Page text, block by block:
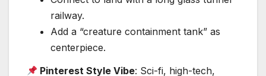
railway.
Add a “creature containment tank” as
centerpiece.
Pinterest Style Vibe: Sci-fi, high-tech,